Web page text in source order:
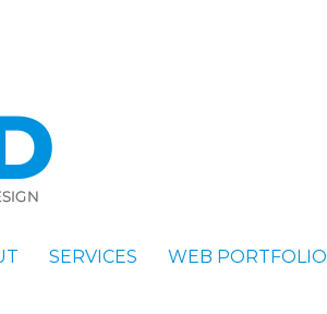
SERVICES WEB PORTFOLIO